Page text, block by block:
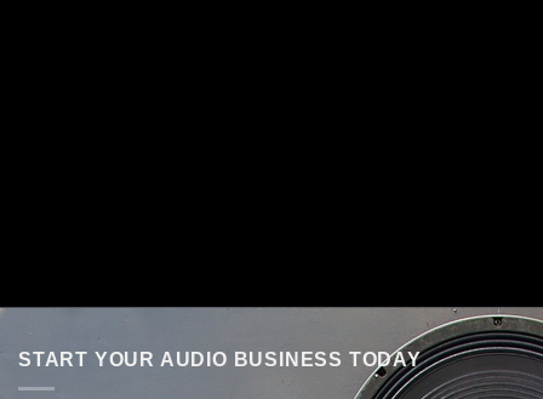
START YOUR AUDIO BUSINESS TODAY